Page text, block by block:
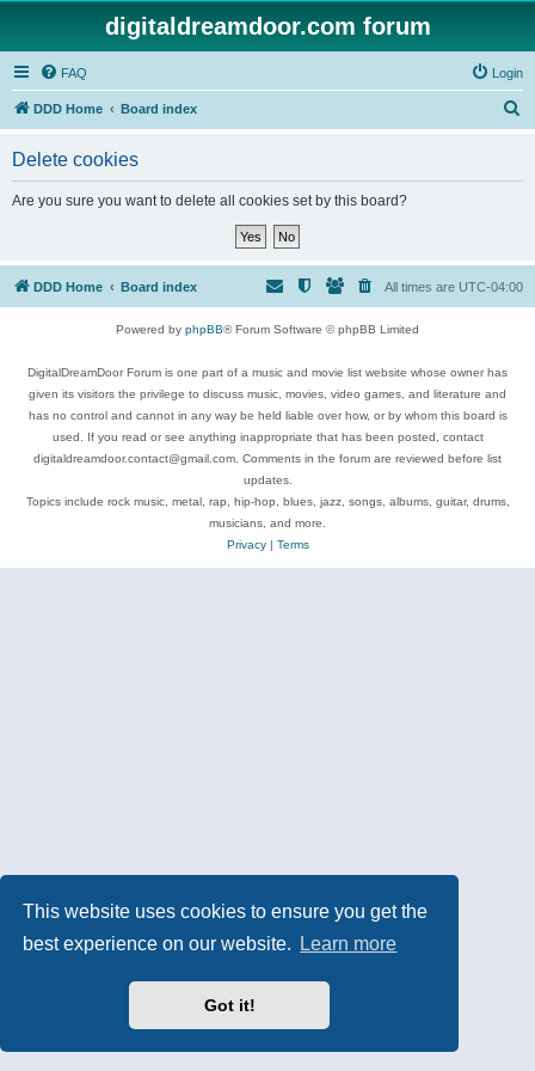
This website uses cookies to ensure you get the
best experience on our website.
Learn more
Got it!
digitaldreamdoor.com forum
FAQ Login
DDD Home Board index
Delete cookies
Are you sure you want to delete all cookies set by this board?
DDD Home Board index All times are UTC-04:00
Powered by phpBB® Forum Software © phpBB Limited
DigitalDreamDoor Forum is one part of a music and movie list website whose owner has
given its visitors the privilege to discuss music, movies, video games, and literature and
has no control and cannot in any way be held liable over how, or by whom this board is
used. If you read or see anything inappropriate that has been posted, contact
digitaldreamdoor.contact@gmail.com. Comments in the forum are reviewed before list
updates.
Topics include rock music, metal, rap, hip-hop, blues, jazz, songs, albums, guitar, drums,
musicians, and more.
Privacy| Terms